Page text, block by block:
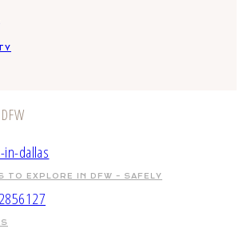
TO EXPLORE IN DFW – SAFELY